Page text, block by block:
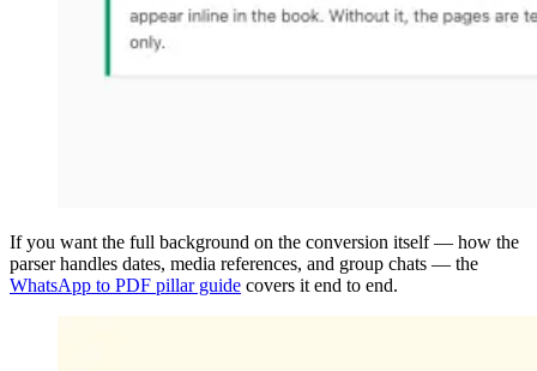
If you want the full background on the conversion itself — how the
parser handles dates, media references, and group chats — the
WhatsApp to PDF pillar guide covers it end to end.